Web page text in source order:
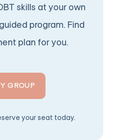
skills at your own
program. Find
plan for you.
GROUP
your seat today.